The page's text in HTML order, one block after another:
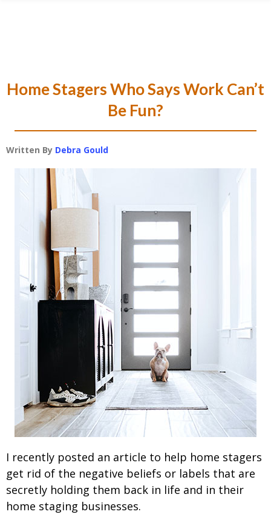
Home Stagers Who Says Work Can’t
Be Fun?
Written By Debra Gould
I recently posted an article to help home stagers
get rid of the negative beliefs or labels that are
secretly holding them back in life and in their
home staging businesses.